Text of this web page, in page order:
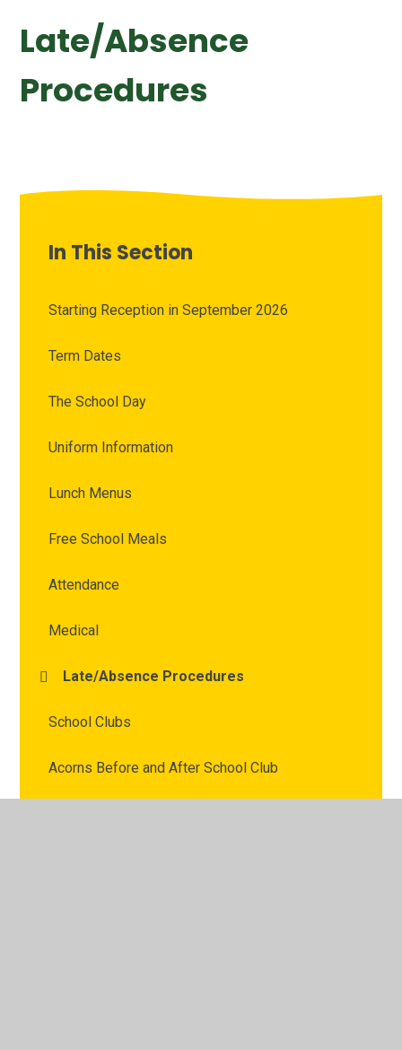
Late/Absence
Procedures
In This Section
Starting Reception in September 2026
Term Dates
The School Day
Uniform Information
Lunch Menus
Free School Meals
Attendance
Medical
Late/Absence Procedures
School Clubs
Acorns Before and After School Club